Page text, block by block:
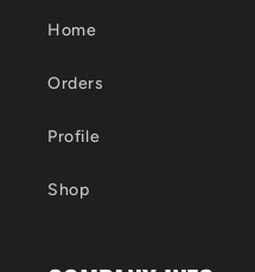
Home
Orders
Profile
Shop